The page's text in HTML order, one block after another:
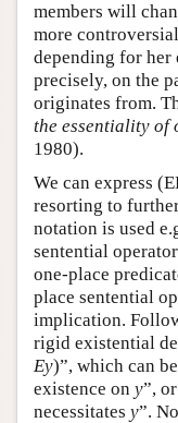
members will
more
depending for her
precisely, on the
originates from.
the essentiality of
1980).
We can express
resorting to
notation is used
sentential
one-place
place sentential
implication.
rigid existential
Ey)”, which can
existence on y”,
necessitates y”.